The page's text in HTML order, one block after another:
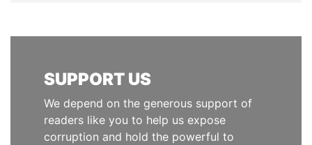
SUPPORT US
We depend on the generous support of
readers like you to help us expose
corruption and hold the powerful to